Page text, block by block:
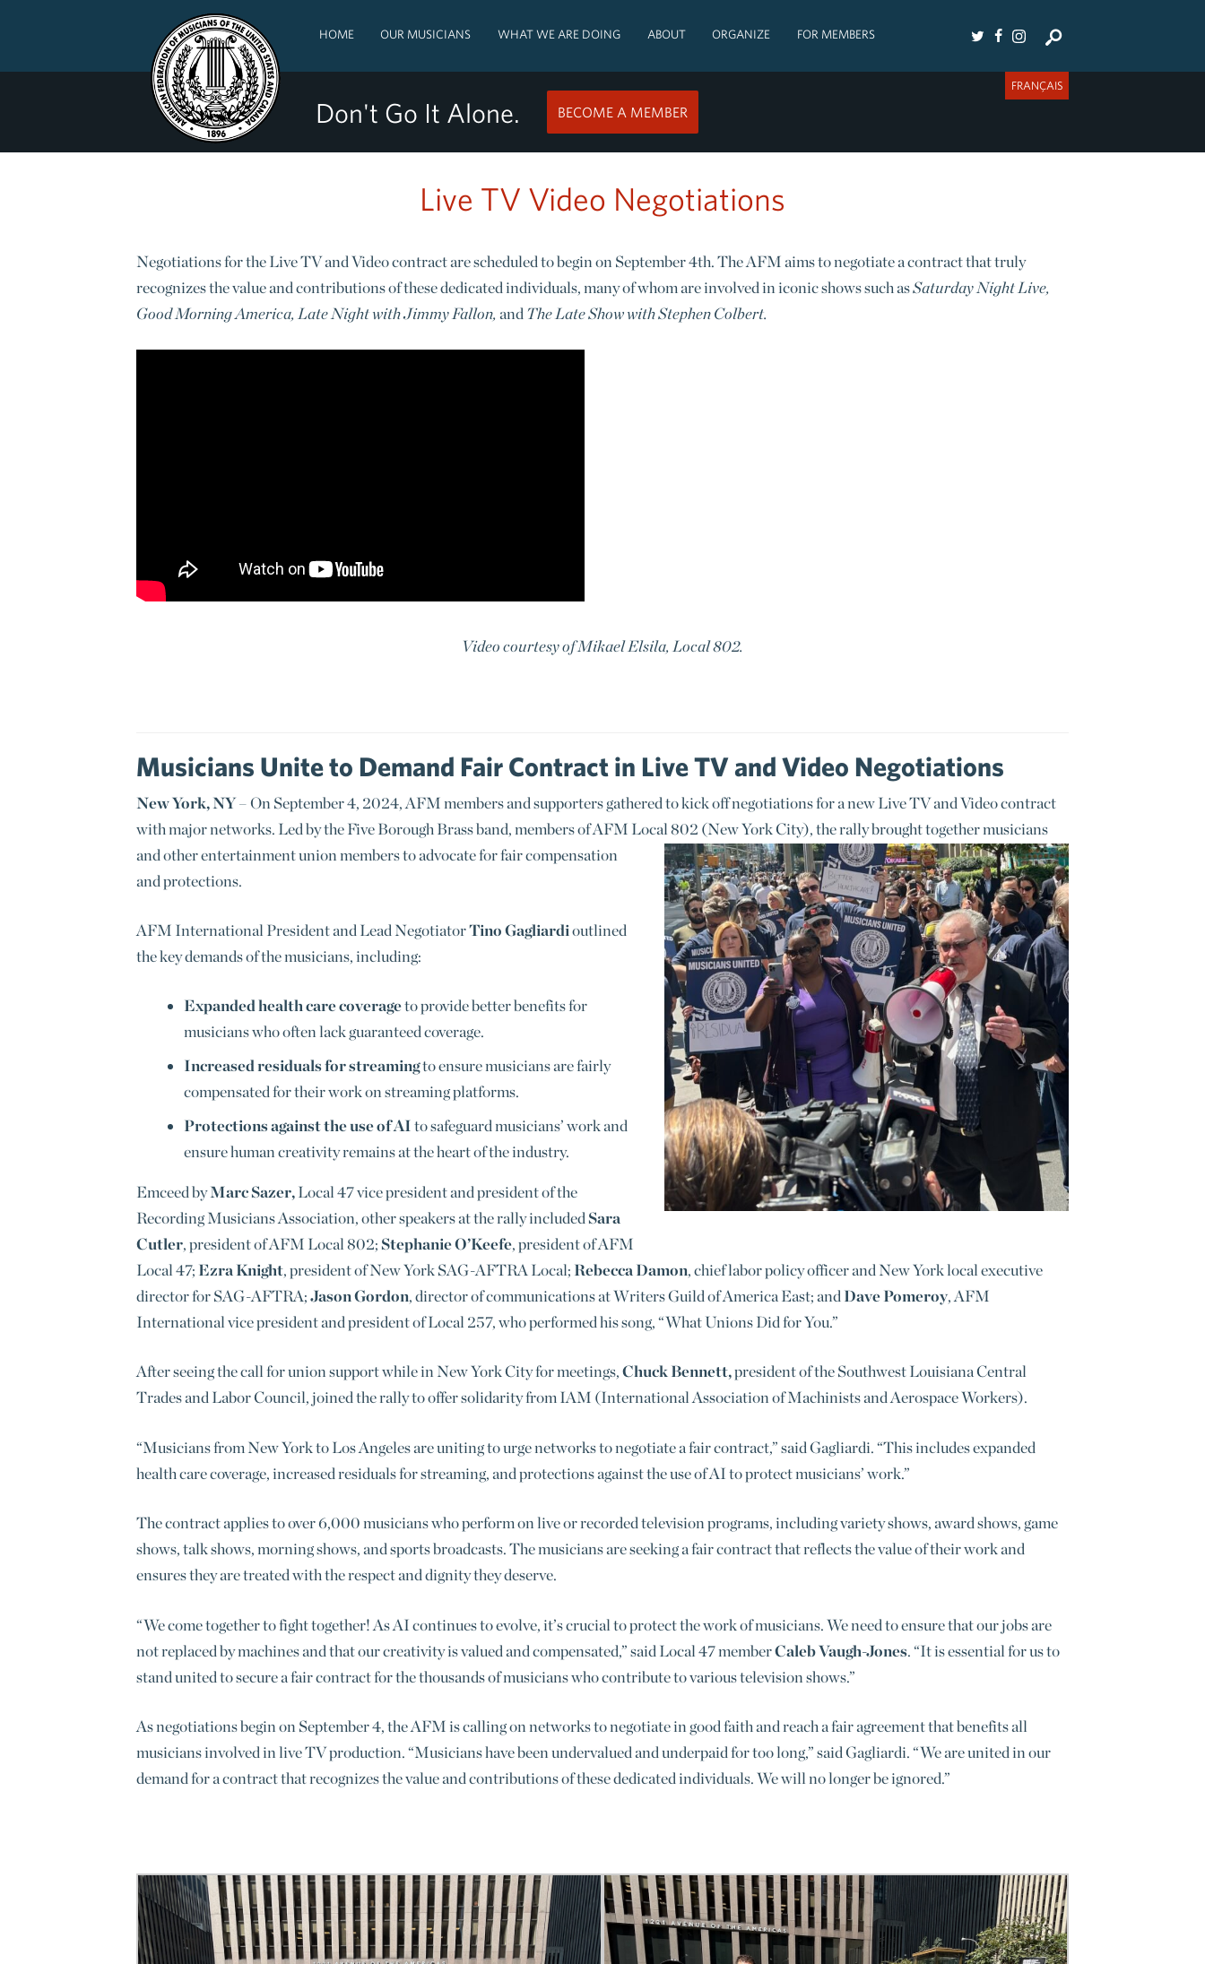
HOME OUR MUSICIANS WHAT WE ARE DOING ABOUT ORGANIZE FOR MEMBERS
Don't Go It Alone. BECOME A MEMBER
FRANÇAIS
Live TV Video Negotiations
Negotiations for the Live TV and Video contract are scheduled to begin on September 4th. The AFM aims to negotiate a contract that truly
recognizes the value and contributions of these dedicated individuals, many of whom are involved in iconic shows such asSaturday Night Live,
Good Morning America, Late Night with Jimmy Fallon, and The Late Show with Stephen Colbert.
Video courtesy of Mikael Elsila, Local 802.
Musicians Unite to Demand Fair Contract in Live TV and Video Negotiations
New York, NY –On September 4, 2024, AFM members and supporters gathered to kick off negotiations for a new Live TV and Video contract
with major networks. Led by the Five Borough Brass band, members of AFM Local 802 (New York City), the rally brought together musicians
and other entertainment union members to advocate for fair compensation
and protections.
AFM International President and Lead NegotiatorTino Gagliardioutlined
the key demands of the musicians, including:
Expanded health care coverageto provide better benefits for
musicians who often lack guaranteed coverage.
Increased residuals for streamingto ensure musicians are fairly
compensated for their work on streaming platforms.
Protections against the use of AIto safeguard musicians’ work and
ensure human creativity remains at the heart of the industry.
Emceed byMarc Sazer,Local 47 vice president and president of the
Recording Musicians Association, other speakers at the rally included Sara
Cutler, president of AFM Local 802; Stephanie O’Keefe, president of AFM
Local 47; Ezra Knight, president of New York SAG-AFTRA Local; Rebecca Damon, chief labor policy officer and New York local executive
director for SAG-AFTRA;Jason Gordon, director of communications at Writers Guild of America East; and Dave Pomeroy, AFM
International vice president and president of Local 257, who performed his song, “What Unions Did for You.”
After seeing the call forunion support while in New York City for meetings,Chuck Bennett,president of the Southwest Louisiana Central
Trades and Labor Council, joined the rally to offer solidarity from IAM (International Association of Machinists and Aerospace Workers).
“Musicians from New York to Los Angeles are uniting to urge networks to negotiate a fair contract,” said Gagliardi. “This includes expanded
health care coverage, increased residuals for streaming, and protections against the use of AI to protect musicians’ work.”
The contract applies to over 6,000 musicians who perform on live or recorded television programs, including variety shows, award shows, game
shows, talk shows, morning shows, and sports broadcasts. The musicians are seeking a fair contract that reflects the value of their work and
ensures they are treated with the respect and dignity they deserve.
“We come together to fight together! As AI continues to evolve, it’s crucial to protect the work of musicians. We need to ensure that our jobs are
not replaced by machines and that our creativity is valued and compensated,” said Local 47 memberCaleb Vaugh-Jones. “It is essential for us to
stand united to secure a fair contract for the thousands of musicians who contribute to various television shows.”
As negotiations begin on September 4, the AFM is calling on networks to negotiate in good faith and reach a fair agreement that benefits all
musicians involved in live TV production. “Musicians have been undervalued and underpaid for too long,” said Gagliardi. “We are united in our
demand for a contract that recognizes the value and contributions of these dedicated individuals. We will no longer be ignored.”